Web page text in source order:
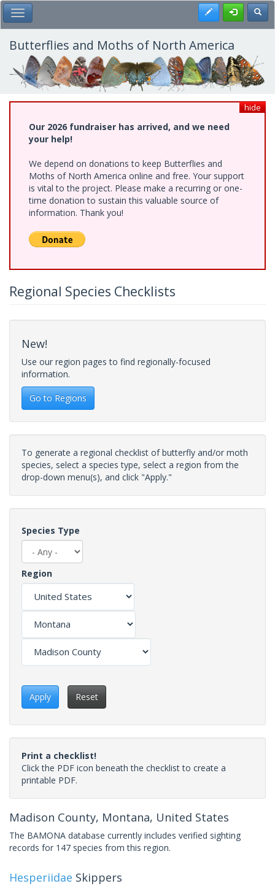
Skip
to
main
content
Toggle Main Menu Register
Butterflies and Moths of North America
hide
Our 2026 fundraiser has arrived, and we need
your help!
We depend on donations to keep Butterflies and
Moths of North America online and free. Your support
is vital to the project. Please make a recurring or one-
time donation to sustain this valuable source of
information. Thank you!
Regional Species Checklists
New!
Use our region pages to find regionally-focused
information.
Go to Regions
To generate a regional checklist of butterfly and/or moth
species, select a species type, select a region from the
drop-down menu(s), and click "Apply."
Species Type
Region
Apply Reset
Print a checklist!
Click the PDF icon beneath the checklist to create a
printable PDF.
Madison County, Montana, United States
The BAMONA database currently includes verified sighting
records for 147 species from this region.
Hesperiidae Skippers